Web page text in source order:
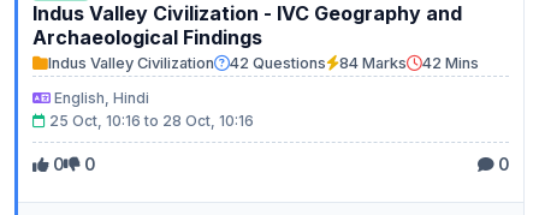
Indus Valley Civilization - IVC Geography and
Archaeological Findings
Indus Valley Civilization 42 Questions 84 Marks
42 Mins
English, Hindi
25 Oct, 10:16 to 28 Oct, 10:16
0 0 0